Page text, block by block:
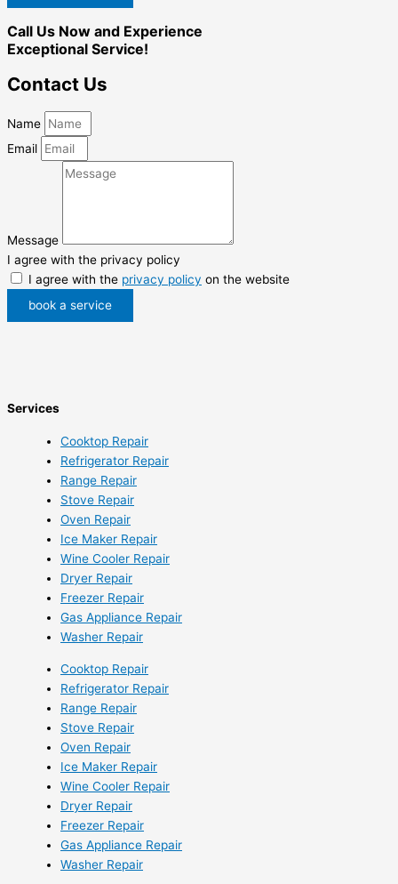
Call Us Now and Experience
Exceptional Service!
Contact Us
Name
Email
Message
I agree with the privacy policy
I agree with the privacy policy on the website
book a service
Services
Cooktop Repair
Refrigerator Repair
Range Repair
Stove Repair
Oven Repair
Ice Maker Repair
Wine Cooler Repair
Dryer Repair
Freezer Repair
Gas Appliance Repair
Washer Repair
Cooktop Repair
Refrigerator Repair
Range Repair
Stove Repair
Oven Repair
Ice Maker Repair
Wine Cooler Repair
Dryer Repair
Freezer Repair
Gas Appliance Repair
Washer Repair